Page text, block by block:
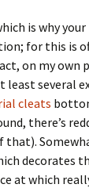
is why your
for this is
on my own
least several
cleats
there’s
that).
decorates
at which